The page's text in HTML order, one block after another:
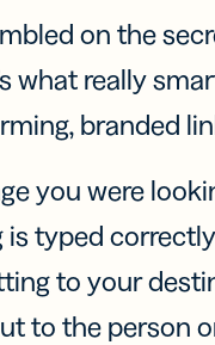
on the
what really
branded
you were
typed
to your
to the person